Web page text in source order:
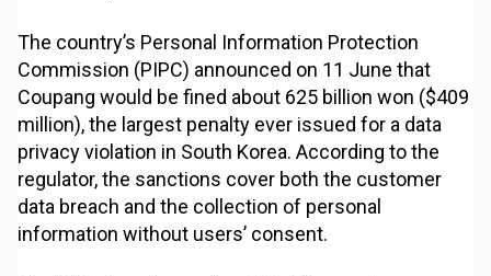
The country’s Personal Information Protection
Commission (PIPC) announced on 11 June that
Coupang would be fined about 625 billion won ($409
million), the largest penalty ever issued for a data
privacy violation in South Korea. According to the
regulator, the sanctions cover both the customer
data breach and the collection of personal
information without users’ consent.